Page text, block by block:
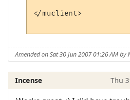
</muclient>
Amended on Sat 30 Jun 2007 01:26 AM by
Incense Thu